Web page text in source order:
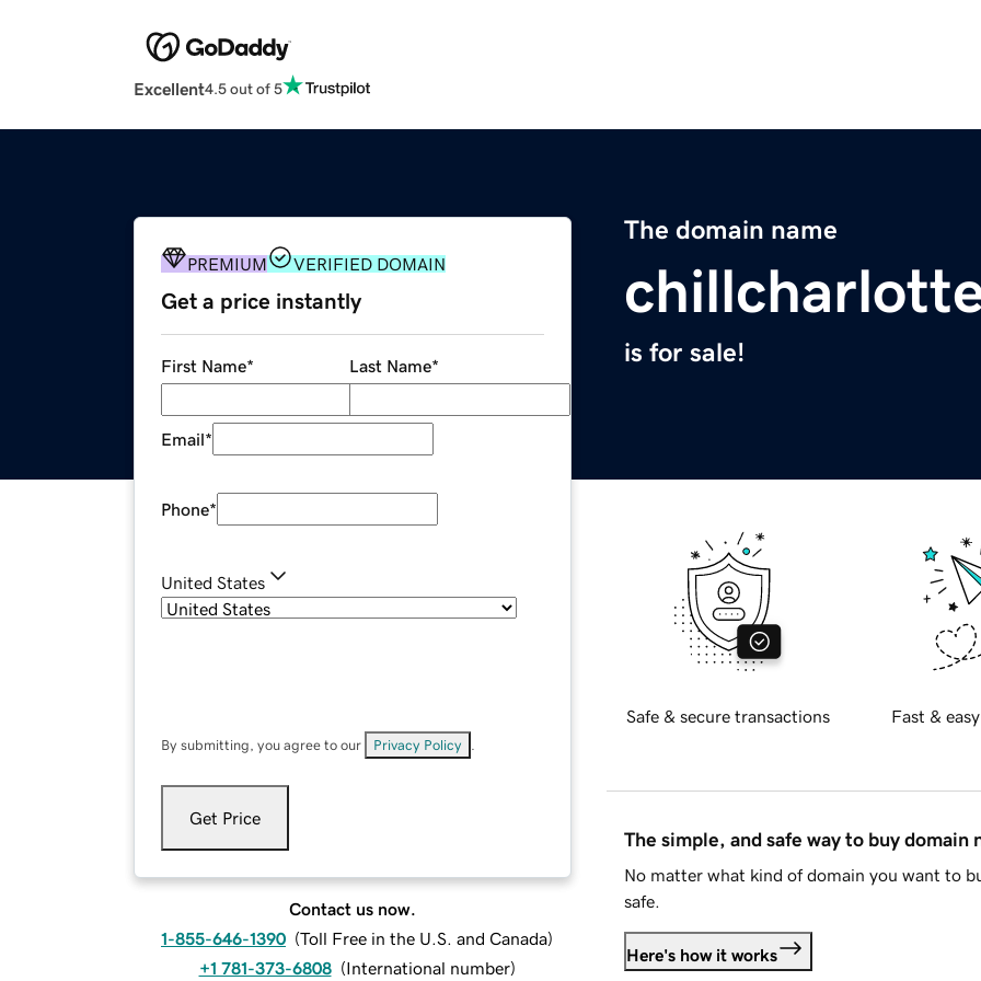
Excellent4.5 out of 5
The domain name
is for sale!
PREMIUM VERIFIED DOMAIN
Get a price instantly
First Name* Last Name*
Email*
Phone*
United States
By submitting, you agree to our Privacy Policy
Get Price
Contact us now.
1-855-646-1390 (Toll Free in the U.S. and Canada)
+1 781-373-6808 (International number)
Safe & secure transactions Fast &
The simple, and safe way to buy domain
No matter what kind of domain you want to
safe.
Here's how it works